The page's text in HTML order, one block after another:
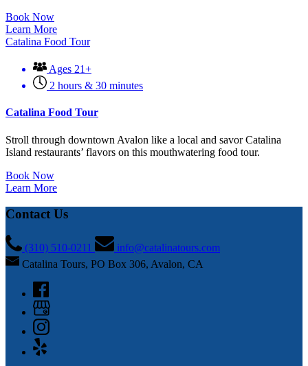
Book Now
Learn More
Catalina Food Tour
Ages 21+
2 hours & 30 minutes
Catalina Food Tour
Stroll through downtown Avalon like a local and savor Catalina
Island restaurants’ flavors on this mouthwatering food tour.
Book Now
Learn More
Contact Us
(310) 510-0211
info@catalinatours.com
Catalina Tours, PO Box 306, Avalon, CA